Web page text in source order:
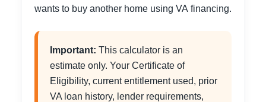
wants to buy another home using VA financing.
Important: This calculator is an
estimate only. Your Certificate of
Eligibility, current entitlement used, prior
VA loan history, lender requirements,